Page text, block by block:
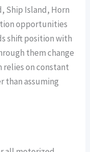
Ship Island, Horn
opportunities
shift position with
them change
on constant
than assuming